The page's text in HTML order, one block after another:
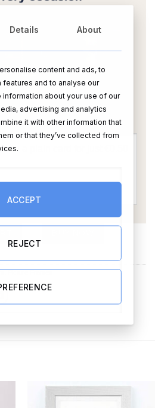
OR
Frame (450mm x 555mm) quantity
,Picture Frames
Details About
content and ads, to
and to analyse our
information about your use of our
advertising and analytics
it with other information that
or that they’ve collected from
ACCEPT
REJECT